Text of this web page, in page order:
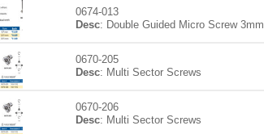
0674-013
Desc: Double Guided Micro Screw 3mm
0670-205
Desc: Multi Sector Screws
0670-206
Desc: Multi Sector Screws